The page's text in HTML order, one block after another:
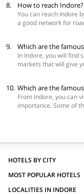
experience. In the
mawa bati, malpua,
moong bhajiya and the
experience, try Sayaji
Plaza, Mr. Beans and
8. How to reach Indore?
You can reach Indore
a good network for
anywhere in the
big cities in another
directly get down at
trains connecting
that receives flights
without any hassles.
9. Which are the
In Indore, you will find
markets that will give
mall experience, you
and Moolchand
10. Which are the
From Indore, you can
importance. Some of
Indore are
HOTELS BY CITY
MOST POPULAR HOTELS
LOCALITIES IN INDORE